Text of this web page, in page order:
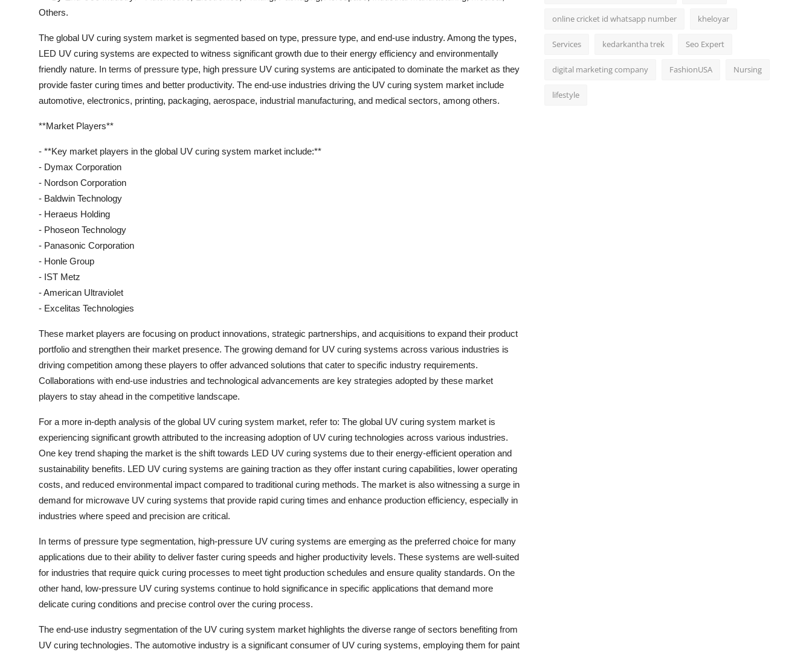
Others.
The global UV curing system market is segmented based on type, pressure type, and end-use industry. Among the types,
LED UV curing systems are expected to witness significant growth due to their energy efficiency and environmentally
friendly nature. In terms of pressure type, high pressure UV curing systems are anticipated to dominate the market as they
provide faster curing times and better productivity. The end-use industries driving the UV curing system market include
automotive, electronics, printing, packaging, aerospace, industrial manufacturing, and medical sectors, among others.
**Market Players**
- **Key market players in the global UV curing system market include:**
- Dymax Corporation
- Nordson Corporation
- Baldwin Technology
- Heraeus Holding
- Phoseon Technology
- Panasonic Corporation
- Honle Group
- IST Metz
- American Ultraviolet
- Excelitas Technologies
These market players are focusing on product innovations, strategic partnerships, and acquisitions to expand their product
portfolio and strengthen their market presence. The growing demand for UV curing systems across various industries is
driving competition among these players to offer advanced solutions that cater to specific industry requirements.
Collaborations with end-use industries and technological advancements are key strategies adopted by these market
players to stay ahead in the competitive landscape.
For a more in-depth analysis of the global UV curing system market, refer to: The global UV curing system market is
experiencing significant growth attributed to the increasing adoption of UV curing technologies across various industries.
One key trend shaping the market is the shift towards LED UV curing systems due to their energy-efficient operation and
sustainability benefits. LED UV curing systems are gaining traction as they offer instant curing capabilities, lower operating
costs, and reduced environmental impact compared to traditional curing methods. The market is also witnessing a surge in
demand for microwave UV curing systems that provide rapid curing times and enhance production efficiency, especially in
industries where speed and precision are critical.
In terms of pressure type segmentation, high-pressure UV curing systems are emerging as the preferred choice for many
applications due to their ability to deliver faster curing speeds and higher productivity levels. These systems are well-suited
for industries that require quick curing processes to meet tight production schedules and ensure quality standards. On the
other hand, low-pressure UV curing systems continue to hold significance in specific applications that demand more
delicate curing conditions and precise control over the curing process.
The end-use industry segmentation of the UV curing system market highlights the diverse range of sectors benefiting from
UV curing technologies. The automotive industry is a significant consumer of UV curing systems, employing them for paint
online cricket id whatsapp number kheloyar
Services kedarkantha trek Seo Expert
digital marketing company FashionUSA Nursing
lifestyle